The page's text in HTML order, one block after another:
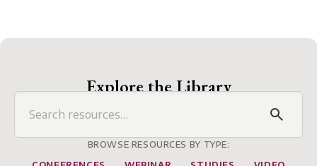
Explore the Library
BROWSE RESOURCES BY TYPE: